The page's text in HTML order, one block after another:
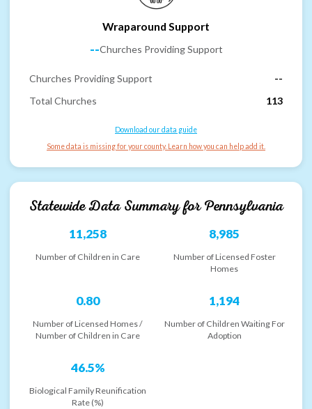
Wraparound Support
--Churches Providing Support
Churches Providing Support
--
Total Churches
113
Download our data guide
Some data is missing for your county. Learn how you can help add it.
Statewide Data Summary forPennsylvania
11,258
Number of Children in Care
8,985
Number of Licensed Foster
Homes
0.80
Number of Licensed Homes /
Number of Children in Care
1,194
Number of Children Waiting For
Adoption
46.5%
Biological Family Reunification
Rate (%)